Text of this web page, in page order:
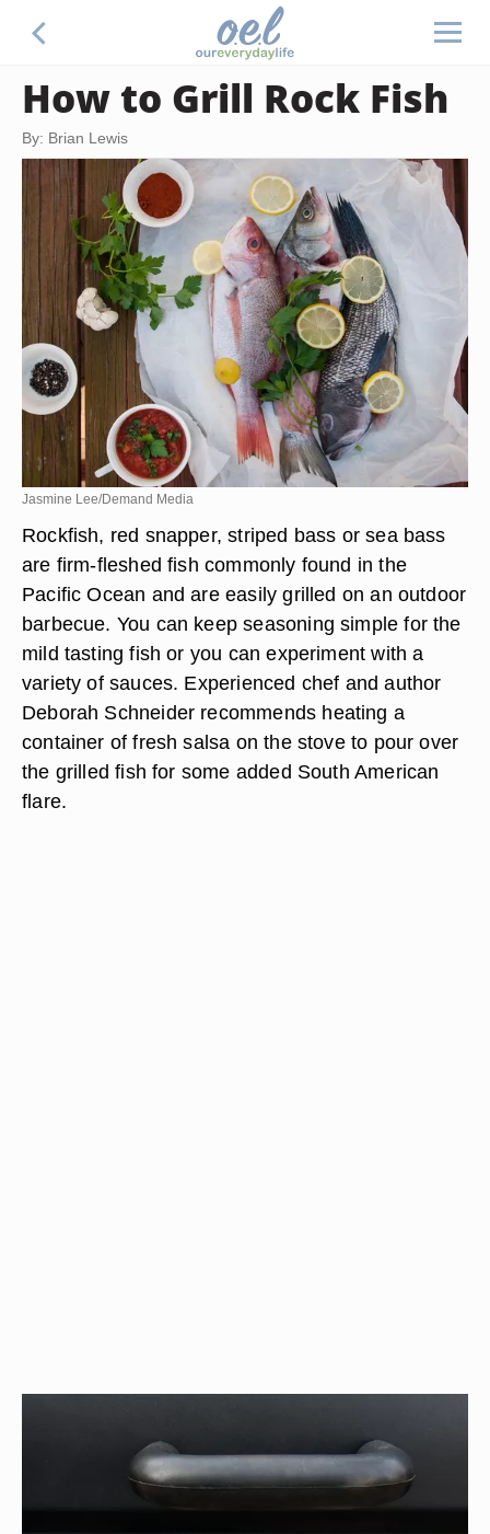
How to Grill Rock Fish
By: Brian Lewis
Jasmine Lee/Demand Media
Rockfish, red snapper, striped bass or sea bass
are firm-fleshed fish commonly found in the
Pacific Ocean and are easily grilled on an outdoor
barbecue. You can keep seasoning simple for the
mild tasting fish or you can experiment with a
variety of sauces. Experienced chef and author
Deborah Schneider recommends heating a
container of fresh salsa on the stove to pour over
the grilled fish for some added South American
flare.